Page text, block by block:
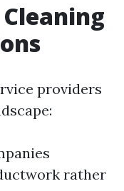
providers
rather